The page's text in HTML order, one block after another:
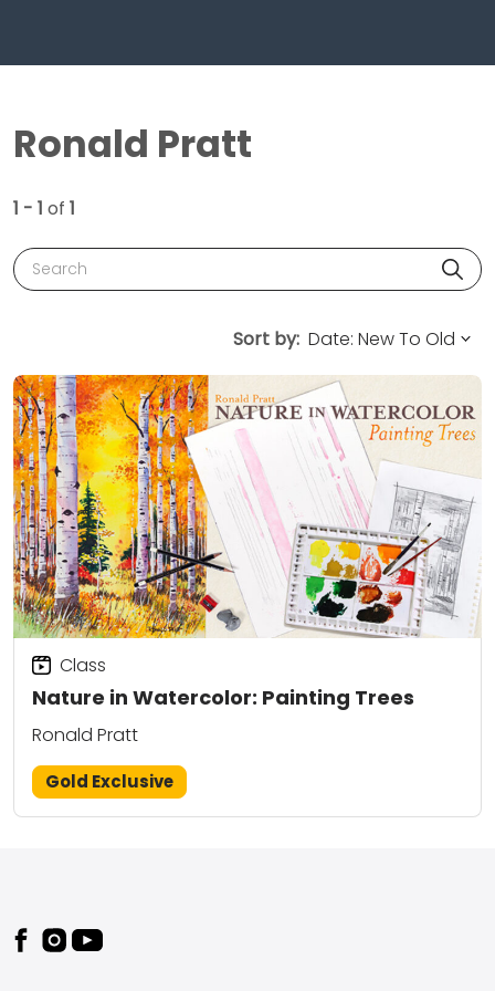
Ronald Pratt
1 - 1 of 1
Search
Sort by:
Nature in Watercolor: Painting Trees
Class
Ronald Pratt
Gold Exclusive
Footer